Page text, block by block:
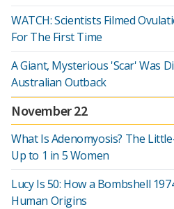
WATCH: Scientists Filmed
For The First Time
A Giant, Mysterious 'Scar' Was
Australian Outback
November 22
What Is Adenomyosis? The
Up to 1 in 5 Women
Lucy Is 50: How a Bombshell
Human Origins